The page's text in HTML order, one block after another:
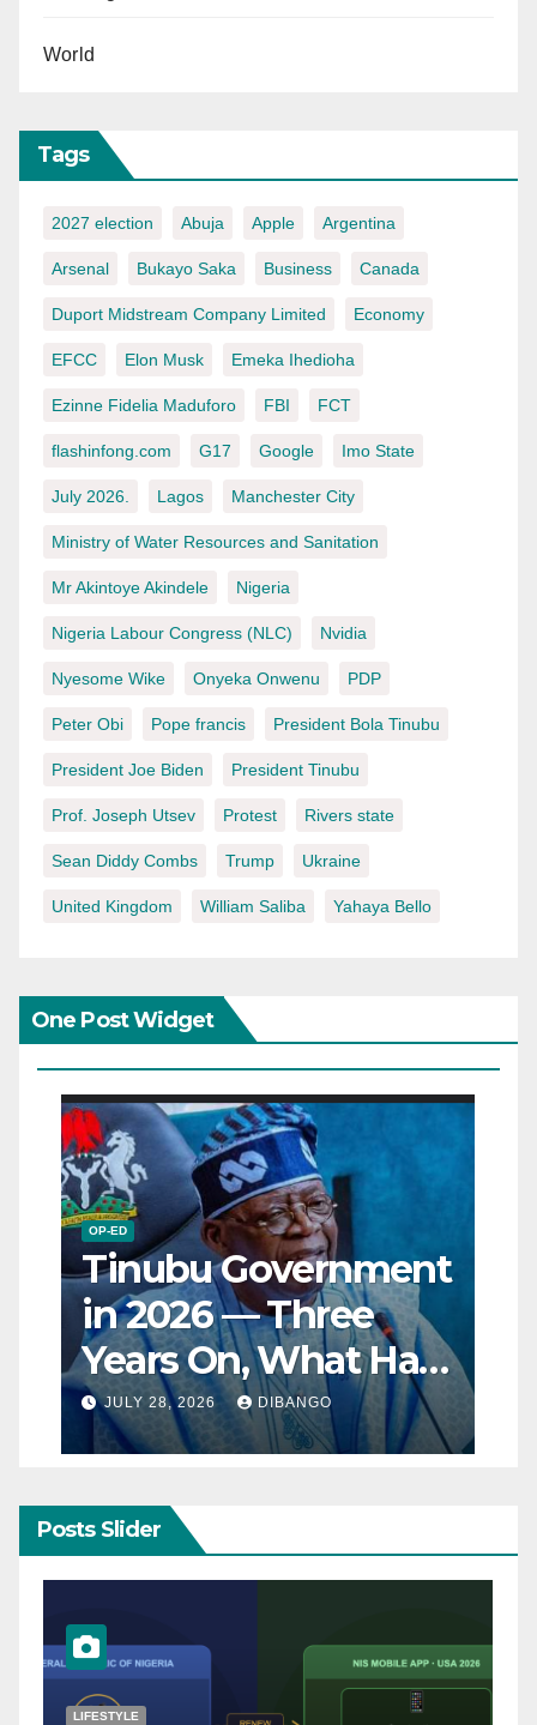
World
Tags
2027 election Abuja Apple Argentina
Arsenal Bukayo Saka Business Canada
Duport Midstream Company Limited Economy
EFCC Elon Musk Emeka Ihedioha
Ezinne Fidelia Maduforo FBI FCT
flashinfong.com G17 Google Imo State
July 2026. Lagos Manchester City
Ministry of Water Resources and Sanitation
Mr Akintoye Akindele Nigeria
Nigeria Labour Congress (NLC) Nvidia
Nyesome Wike Onyeka Onwenu PDP
Peter Obi Pope francis President Bola Tinubu
President Joe Biden President Tinubu
Prof. Joseph Utsev Protest Rivers state
Sean Diddy Combs Trump Ukraine
United Kingdom William Saliba Yahaya Bello
One Post Widget
OP-ED
Tinubu Government
in 2026 — Three
Years On, What Has
Really Changed for
Nigerians?
JULY 28, 2026 DIBANGO
Posts Slider
NATURAL DISASTER